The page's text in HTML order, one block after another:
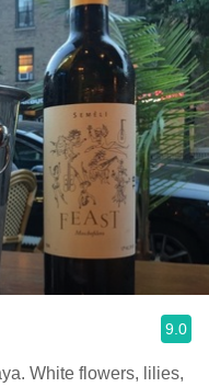
9.0
White flowers, lilies,